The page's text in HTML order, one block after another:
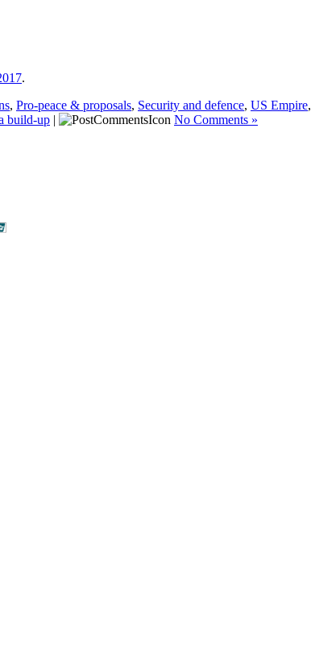
.
, Pro-peace & proposals, Security and defence, US Empire,
build-up |
No Comments »